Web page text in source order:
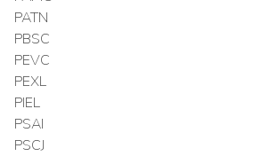
PATN
PBSC
PEVC
PEXL
PIEL
PSAI
PSCJ